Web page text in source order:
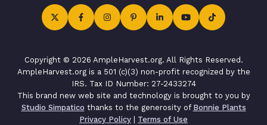
Copyright © 2026 AmpleHarvest.org. All Rights Reserved.
AmpleHarvest.org is a 501 (c)(3) non-profit recognized by the
IRS. Tax ID Number: 27-2433274
This brand new web site and technology is brought to you by
Studio Simpatico thanks to the generosity of Bonnie Plants
Privacy Policy | Terms of Use